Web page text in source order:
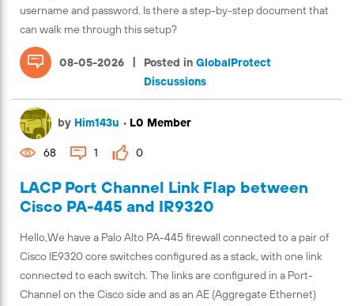
username and password. Is there a step-by-step document that
can walk me through this setup?
08-05-2026 | Posted in GlobalProtect
Discussions
LACP Port Channel Link Flap between
Cisco PA-445 and IR9320
Hello,We have a Palo Alto PA-445 firewall connected to a pair of
Cisco IE9320 core switches configured as a stack, with one link
connected to each switch. The links are configured in a Port-
Channel on the Cisco side and as an AE (Aggregate Ethernet)
by Him143u • L0 Member
68 1 0